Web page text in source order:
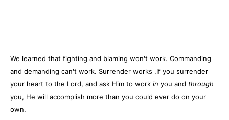
We learned that fighting and blaming won't work. Commanding
and demanding can't work. Surrender works .If you surrender
your heart to the Lord, and ask Him to work in you and through
you, He will accomplish more than you could ever do on your
own.